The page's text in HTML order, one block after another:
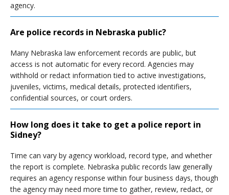
agency.
Are police records in Nebraska public?
Many Nebraska law enforcement records are public, but
access is not automatic for every record. Agencies may
withhold or redact information tied to active investigations,
juveniles, victims, medical details, protected identifiers,
confidential sources, or court orders.
How long does it take to get a police report in
Sidney?
Time can vary by agency workload, record type, and whether
the report is complete. Nebraska public records law generally
requires an agency response within four business days, though
the agency may need more time to gather, review, redact, or